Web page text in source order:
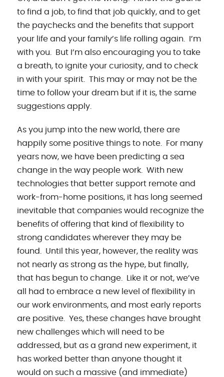
to find a job, to find that job quickly, and to get
the paychecks and the benefits that support
your life and your family’s life rolling again. I’m
with you. But I’m also encouraging you to take
a breath, to ignite your curiosity, and to check
in with your spirit. This may or may not be the
time to follow your dream but if it is, the same
suggestions apply.
As you jump into the new world, there are
happily some positive things to note. For many
years now, we have been predicting a sea
change in the way people work. With new
technologies that better support remote and
work-from-home positions, it has long seemed
inevitable that companies would recognize the
benefits of offering that kind of flexibility to
strong candidates wherever they may be
found. Until this year, however, the reality was
not nearly as strong as the hype, but finally,
that has begun to change. Like it or not, we’ve
all had to embrace a new level of flexibility in
our work environments, and most early reports
are positive. Yes, these changes have brought
new challenges which will need to be
addressed, but as a grand new experiment, it
has worked better than anyone thought it
would on such a massive (and immediate)